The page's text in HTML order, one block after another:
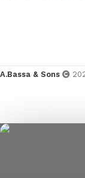
A.Bassa & Sons